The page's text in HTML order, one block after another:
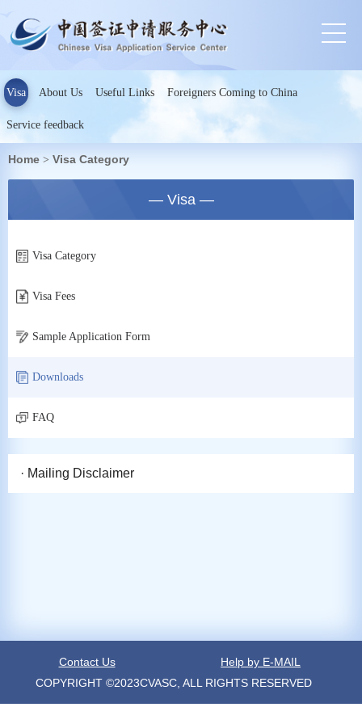
Visa About Us Useful Links Foreigners Coming to China
Service feedback
Home > Visa Category
— Visa —
Visa Category
Visa Fees
Sample Application Form
Downloads
FAQ
· Mailing Disclaimer
Contact Us
Help by E-MAIL
COPYRIGHT ©2023CVASC, ALL RIGHTS RESERVED